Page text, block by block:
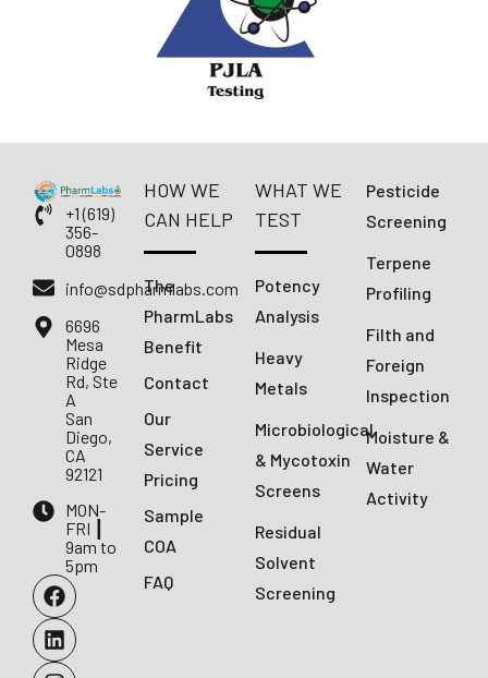
+1 (619)
356-
0898
info@sdpharmlabs.com
6696
Mesa
Ridge
Rd, Ste
A
San
Diego,
CA
92121
MON-
FRI ┃
9am to
5pm
HOW WE
CAN HELP
The
PharmLabs
Benefit
Contact
Our
Service
Pricing
Sample
COA
FAQ
WHAT WE
TEST
Potency
Analysis
Heavy
Metals
Microbiological
& Mycotoxin
Screens
Residual
Solvent
Screening
Pesticide
Screening
Terpene
Profiling
Filth and
Foreign
Inspection
Moisture &
Water
Activity